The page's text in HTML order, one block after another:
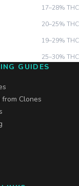
17–28% THC
20–25% THC
19–29% THC
25–30% THC
GUIDES
Clones